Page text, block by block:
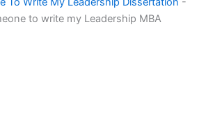
to write my Leadership MBA